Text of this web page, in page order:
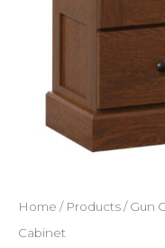
Home / Products/Gun
Cabinet